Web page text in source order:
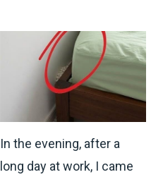
In the evening, after a
long day at work, I came